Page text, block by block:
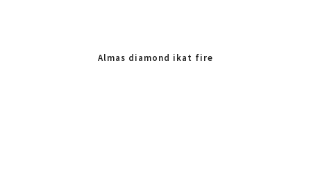
Almas diamond ikat fire